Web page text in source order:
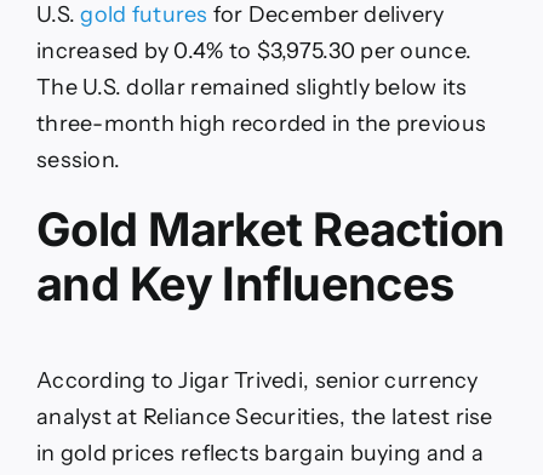
U.S.gold futures for December delivery
increased by 0.4% to $3,975.30 per ounce.
The U.S. dollar remained slightly below its
three-month high recorded in the previous
session.
Gold Market Reaction
and Key Influences
According to Jigar Trivedi, senior currency
analyst at Reliance Securities, the latest rise
in gold prices reflects bargain buying and a